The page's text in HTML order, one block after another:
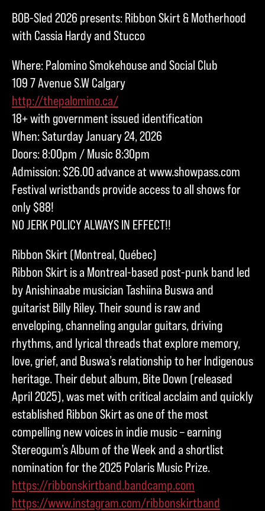
BOB-Sled 2026 presents: Ribbon Skirt & Motherhood
with Cassia Hardy and Stucco
Where: Palomino Smokehouse and Social Club
109 7 Avenue S.W Calgary
http://thepalomino.ca/
18+ with government issued identification
When: Saturday January 24, 2026
Doors: 8:00pm / Music 8:30pm
Admission: $26.00 advance at www.showpass.com
Festival wristbands provide access to all shows for
only $88!
NO JERK POLICY ALWAYS IN EFFECT!!
Ribbon Skirt (Montreal, Québec)
Ribbon Skirt is a Montreal-based post-punk band led
by Anishinaabe musician Tashiina Buswa and
guitarist Billy Riley. Their sound is raw and
enveloping, channeling angular guitars, driving
rhythms, and lyrical threads that explore memory,
love, grief, and Buswa’s relationship to her Indigenous
heritage. Their debut album, Bite Down (released
April 2025), was met with critical acclaim and quickly
established Ribbon Skirt as one of the most
compelling new voices in indie music – earning
Stereogum’s Album of the Week and a shortlist
nomination for the 2025 Polaris Music Prize.
https://ribbonskirtband.bandcamp.com
https://www.instagram.com/ribbonskirtband